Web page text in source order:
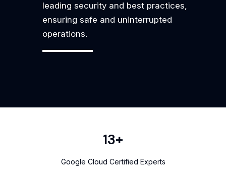
leading security and best practices,
ensuring safe and uninterrupted
operations.
17+
Google Cloud Certified Experts